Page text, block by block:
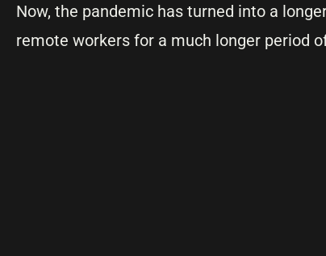
Now, the pandemic has turned into a
remote workers for a much longer period